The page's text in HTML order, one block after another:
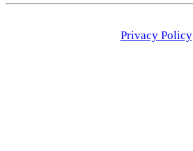
Privacy Policy